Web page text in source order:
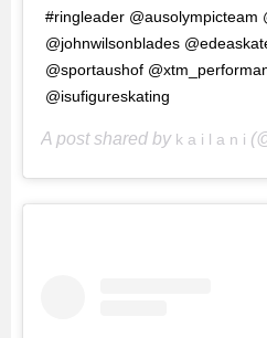
#ringleader @ausolympicteam
@johnwilsonblades
@sportaushof
@isufigureskating
A post shared by k a i l a n i